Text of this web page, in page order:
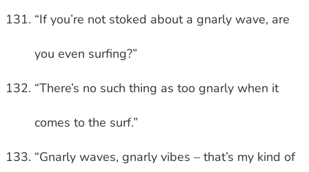
“If you’re not stoked about a gnarly wave, are
you even surfing?”
“There’s no such thing as too gnarly when it
comes to the surf.”
“Gnarly waves, gnarly vibes – that’s my kind of